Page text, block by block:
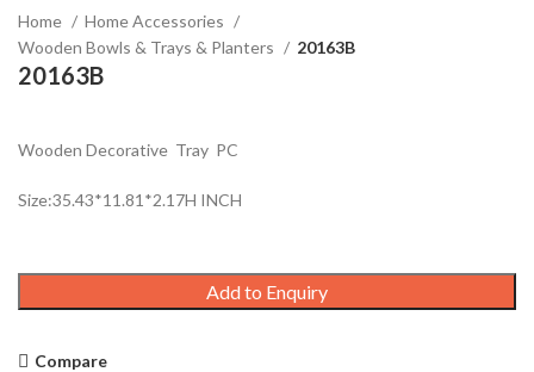
Home
Home Accessories
Wooden Bowls & Trays & Planters
20163B
20163B
Wooden Decorative Tray PC
Size:35.43*11.81*2.17H INCH
Add to Enquiry
Compare